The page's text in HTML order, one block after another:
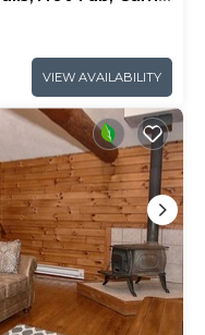
VIEW AVAILABILITY